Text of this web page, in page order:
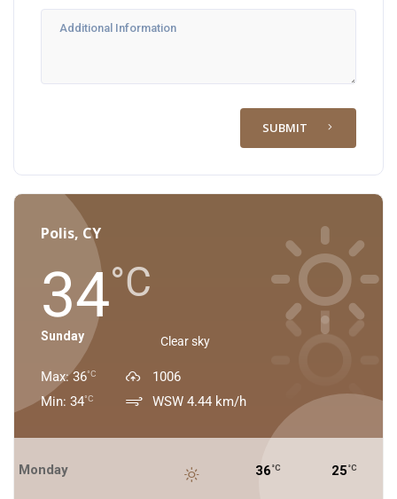
SUBMIT
Polis, CY
34°C
Clear sky
Sunday
Max: 36°C
Min: 34°C
1006
WSW 4.44 km/h
Monday 36°C 25°C